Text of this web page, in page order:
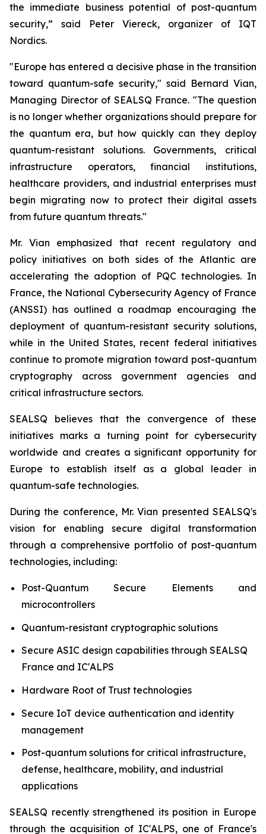
the immediate business potential of post-quantum
security,” said Peter Viereck, organizer of IQT
Nordics.
"Europe has entered a decisive phase in the transition
toward quantum-safe security," said Bernard Vian,
Managing Director of SEALSQ France. "The question
is no longer whether organizations should prepare for
the quantum era, but how quickly can they deploy
quantum-resistant solutions. Governments, critical
infrastructure operators, financial institutions,
healthcare providers, and industrial enterprises must
begin migrating now to protect their digital assets
from future quantum threats."
Mr. Vian emphasized that recent regulatory and
policy initiatives on both sides of the Atlantic are
accelerating the adoption of PQC technologies. In
France, the National Cybersecurity Agency of France
(ANSSI) has outlined a roadmap encouraging the
deployment of quantum-resistant security solutions,
while in the United States, recent federal initiatives
continue to promote migration toward post-quantum
cryptography across government agencies and
critical infrastructure sectors.
SEALSQ believes that the convergence of these
initiatives marks a turning point for cybersecurity
worldwide and creates a significant opportunity for
Europe to establish itself as a global leader in
quantum-safe technologies.
During the conference, Mr. Vian presented SEALSQ's
vision for enabling secure digital transformation
through a comprehensive portfolio of post-quantum
technologies, including:
Post-Quantum Secure Elements and
microcontrollers
Quantum-resistant cryptographic solutions
Secure ASIC design capabilities through SEALSQ
France and IC'ALPS
Hardware Root of Trust technologies
Secure IoT device authentication and identity
management
Post-quantum solutions for critical infrastructure,
defense, healthcare, mobility, and industrial
applications
SEALSQ recently strengthened its position in Europe
through the acquisition of IC'ALPS, one of France's